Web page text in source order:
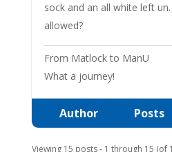
sock and an all white left
allowed?
From Matlock to ManU
What a journey!
Author Posts
Viewing 15 posts - 1 through 15 (of